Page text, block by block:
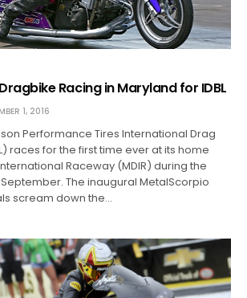
Racing in Maryland for IDBL
1, 2016
Performance Tires International Drag
races for the first time ever at its home
Raceway (MDIR) during the
The inaugural MetalScorpio
scream down the…